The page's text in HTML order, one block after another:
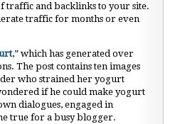
traffic and backlinks to your site.
traffic for months or even
,” which has generated over
The post contains ten images
who strained her yogurt
if he could make yogurt
dialogues, engaged in
true for a busy blogger.